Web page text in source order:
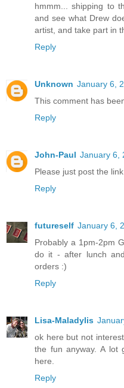
hmmm... shipping to
and see what Drew
artist, and take part in
Reply
Unknown January 6,
This comment has
Reply
John-Paul January 6,
Please just post the
Reply
futureself January 6,
Probably a 1pm-2pm
do it - after lunch
orders :)
Reply
Lisa-Maladylis
ok here but not
the fun anyway. A lot
here.
Reply